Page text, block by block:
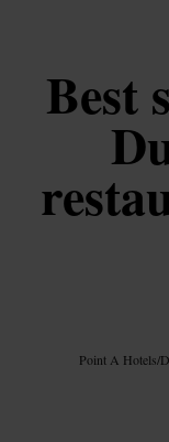
Best
Point A Hotels/